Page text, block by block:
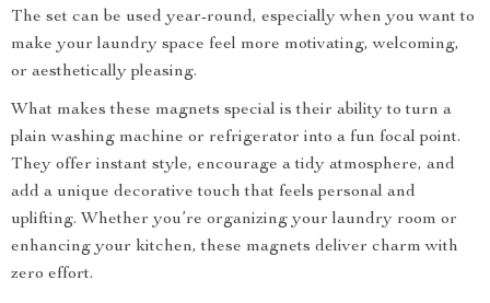
The set can be used year-round, especially when you want to
make your laundry space feel more motivating, welcoming,
or aesthetically pleasing.
What makes these magnets special is their ability to turn a
plain washing machine or refrigerator into a fun focal point.
They offer instant style, encourage a tidy atmosphere, and
add a unique decorative touch that feels personal and
uplifting. Whether you’re organizing your laundry room or
enhancing your kitchen, these magnets deliver charm with
zero effort.